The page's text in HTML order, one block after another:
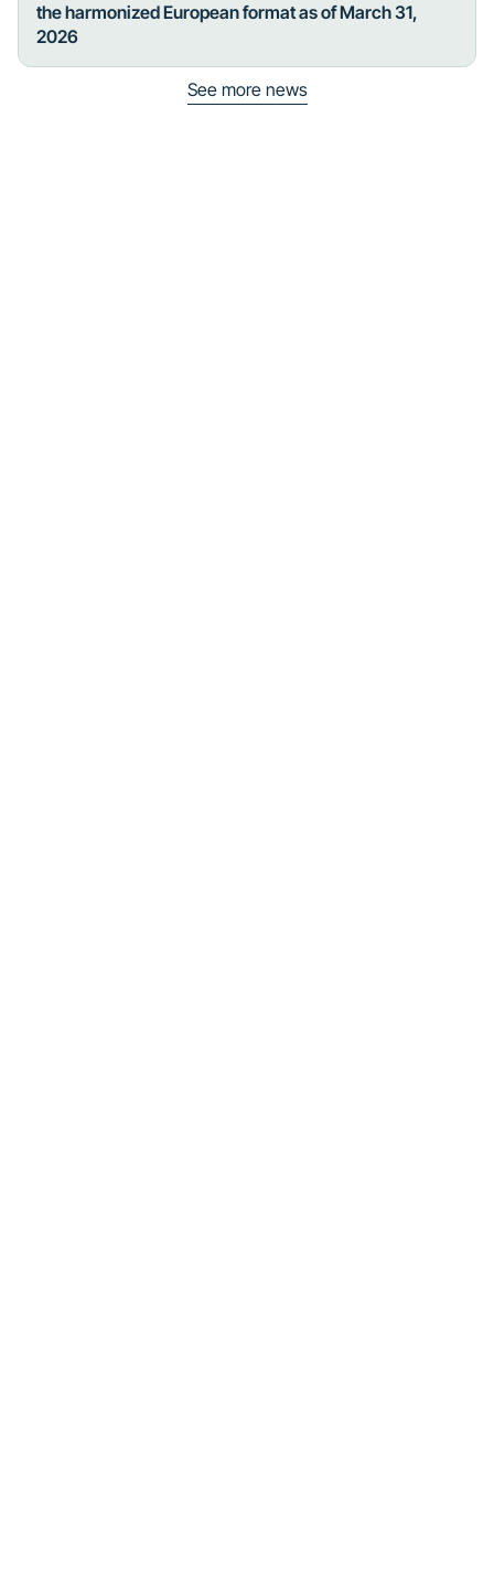
the harmonized European format as of March 31,
2026
See more news